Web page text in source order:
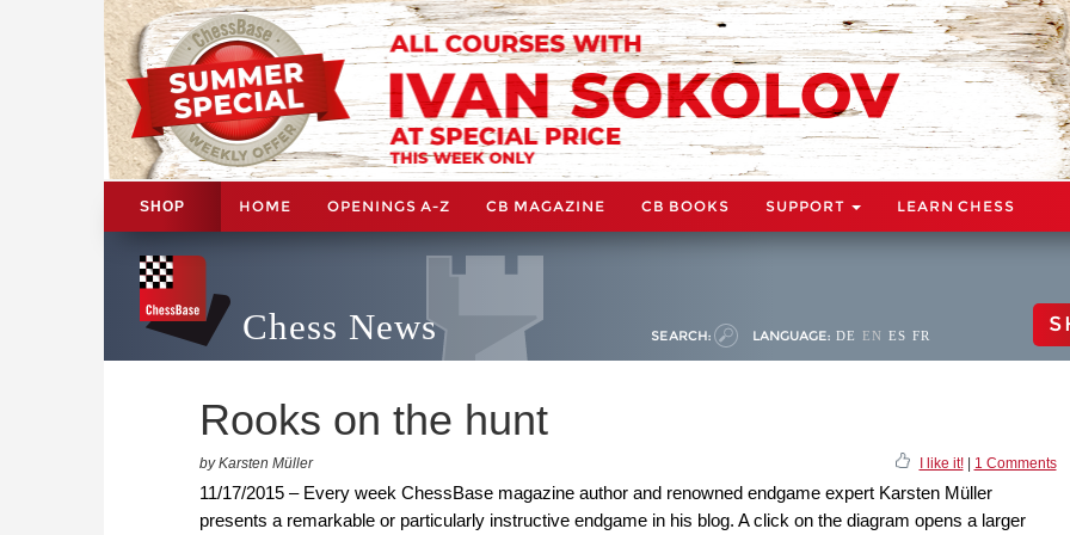
SHOP HOME OPENINGS A-Z CB MAGAZINE CB BOOKS SUPPORT LEARN CHESS
Chess News SEARCH: LANGUAGE: DE EN ES FR
Rooks on the hunt
by Karsten Müller I like it!| 1 Comments
11/17/2015 – Every week ChessBase magazine author and renowned endgame expert Karsten Müller
presents a remarkable or particularly instructive endgame in his blog. A click on the diagram opens a larger